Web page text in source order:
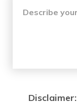
Disclaimer: